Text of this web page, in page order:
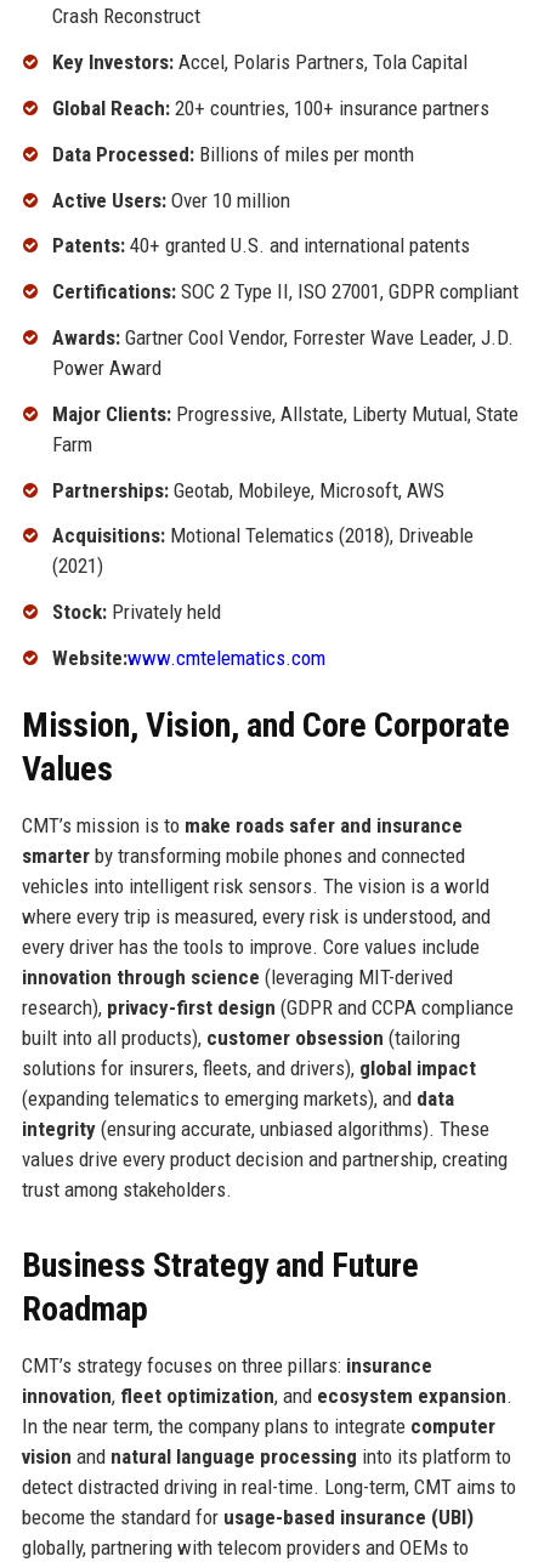
Crash Reconstruct
Key Investors:Accel, Polaris Partners, Tola Capital
Global Reach:20+ countries, 100+ insurance partners
Data Processed:Billions of miles per month
Active Users:Over 10 million
Patents:40+ granted U.S. and international patents
Certifications:SOC 2 Type II, ISO 27001, GDPR compliant
Awards:Gartner Cool Vendor, Forrester Wave Leader, J.D.
Power Award
Major Clients:Progressive, Allstate, Liberty Mutual, State
Farm
Partnerships:Geotab, Mobileye, Microsoft, AWS
Acquisitions:Motional Telematics (2018), Driveable
(2021)
Stock:Privately held
Website:www.cmtelematics.com
Mission, Vision, and Core Corporate
Values
CMT’s mission is to make roads safer and insurance
smarterby transforming mobile phones and connected
vehicles into intelligent risk sensors. The vision is a world
where every trip is measured, every risk is understood, and
every driver has the tools to improve. Core values include
innovation through science (leveraging MIT-derived
research), privacy-first design (GDPR and CCPA compliance
built into all products), customer obsession (tailoring
solutions for insurers, fleets, and drivers), global impact
(expanding telematics to emerging markets), and data
integrity(ensuring accurate, unbiased algorithms). These
values drive every product decision and partnership, creating
trust among stakeholders.
Business Strategy and Future
Roadmap
CMT’s strategy focuses on three pillars: insurance
innovation, fleet optimization, and ecosystem expansion.
In the near term, the company plans to integrate computer
vision and natural language processing into its platform to
detect distracted driving in real-time. Long-term, CMT aims to
become the standard for usage-based insurance (UBI)
globally, partnering with telecom providers and OEMs to